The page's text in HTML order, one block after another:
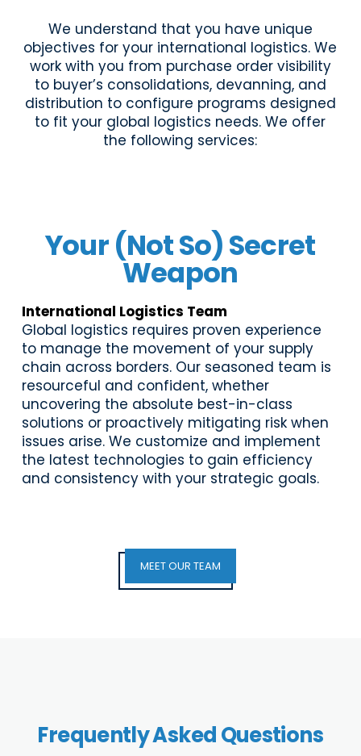
We understand that you have unique
objectives for your international logistics. We
work with you from purchase order visibility
to buyer’s consolidations, devanning, and
distribution to configure programs designed
to fit your global logistics needs. We offer
the following services:
Your (Not So) Secret
Weapon
International Logistics Team
Global logistics requires proven experience
to manage the movement of your supply
chain across borders. Our seasoned team is
resourceful and confident, whether
uncovering the absolute best-in-class
solutions or proactively mitigating risk when
issues arise. We customize and implement
the latest technologies to gain efficiency
and consistency with your strategic goals.
MEET OUR TEAM
Frequently Asked Questions